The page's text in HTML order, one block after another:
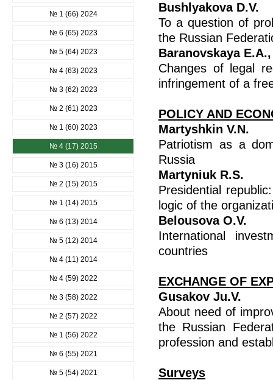
№ 1 (66) 2024
№ 6 (65) 2023
№ 5 (64) 2023
№ 4 (63) 2023
№ 3 (62) 2023
№ 2 (61) 2023
№ 1 (60) 2023
№ 4 (17) 2015
№ 3 (16) 2015
№ 2 (15) 2015
№ 1 (14) 2015
№ 6 (13) 2014
№ 5 (12) 2014
№ 4 (11) 2014
№ 4 (59) 2022
№ 3 (58) 2022
№ 2 (57) 2022
№ 1 (56) 2022
№ 6 (55) 2021
№ 5 (54) 2021
Bushlyakova D.V.
To a question of
the Russian
Baranovskaya
Changes of legal
infringement of a
POLICY AND
Martyshkin V.N.
Patriotism as a
Russia
Martyniuk R.S.
Presidential
logic of the
Belousovа O.V.
International
countries
EXCHANGE OF
Gusakov Ju.V.
About need of
the Russian
profession and
Surveys